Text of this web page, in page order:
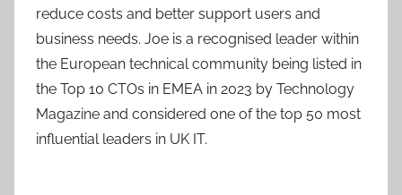
reduce costs and better support users and
business needs. Joe is a recognised leader within
the European technical community being listed in
the Top 10 CTOs in EMEA in 2023 by Technology
Magazine and considered one of the top 50 most
influential leaders in UK IT.